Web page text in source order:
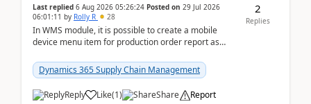
Last replied 6 Aug 2026 05:26:24 Posted on 29 Jul 2026
06:01:11 by Rolly R 28
In WMS module, it is possible to create a mobile
device menu item for production order report as
Dynamics 365 Supply Chain Management
Reply Like(1) Share Report
2
Replies